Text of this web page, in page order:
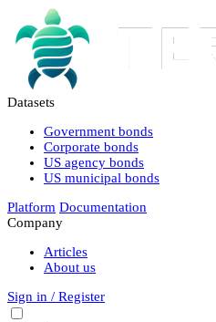
Datasets
Government bonds
Corporate bonds
US agency bonds
US municipal bonds
Platform Documentation
Company
Articles
About us
Sign in / Register